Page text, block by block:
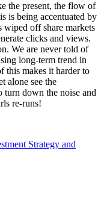
the present, the flow of
is being accentuated by
off share markets
clicks and views.
We are never told of
long-term trend in
this makes it harder to
alone see the
turn down the noise and
re-runs!
Strategy and